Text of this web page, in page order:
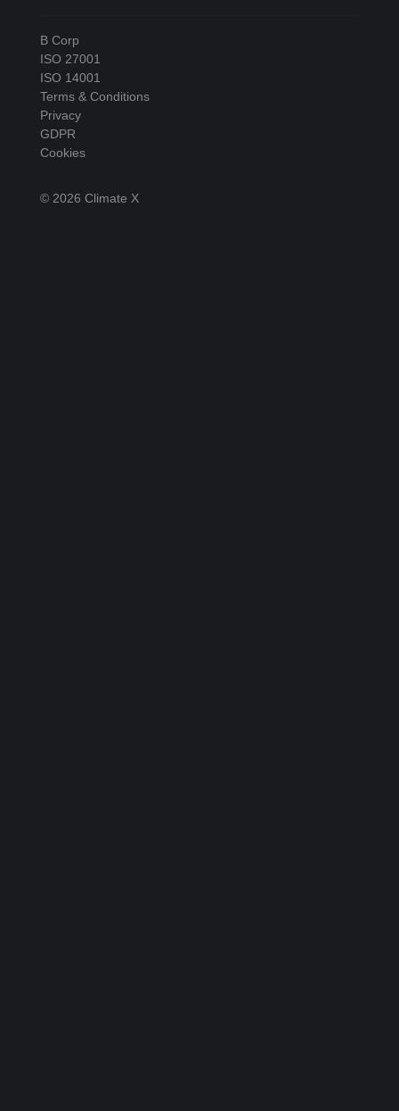
B Corp
ISO 27001
ISO 14001
Terms & Conditions
Privacy
GDPR
Cookies
© 2026 Climate X